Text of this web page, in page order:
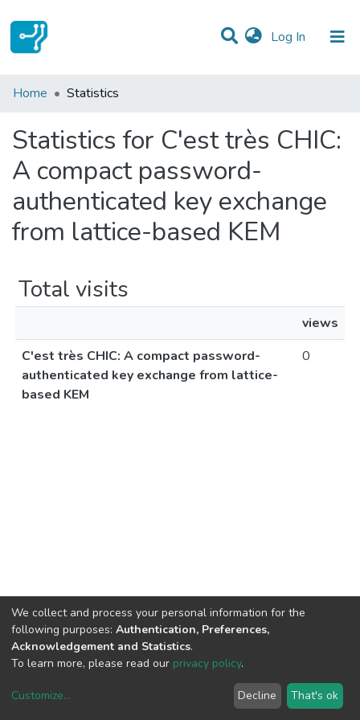
Log In (current)
Communities & Collections
Home Statistics
Statistics for C'est très CHIC:
A compact password-
authenticated key exchange
from lattice-based KEM
Total visits
views
C'est très CHIC: A compact password-
authenticated key exchange from lattice-
based KEM
0
copyright © 2002-2026LYRASIS
We collect and process your personal information for the
following purposes: Authentication, Preferences,
Acknowledgement and Statistics.
To learn more, please read our privacy policy.
Customize... Decline That's ok